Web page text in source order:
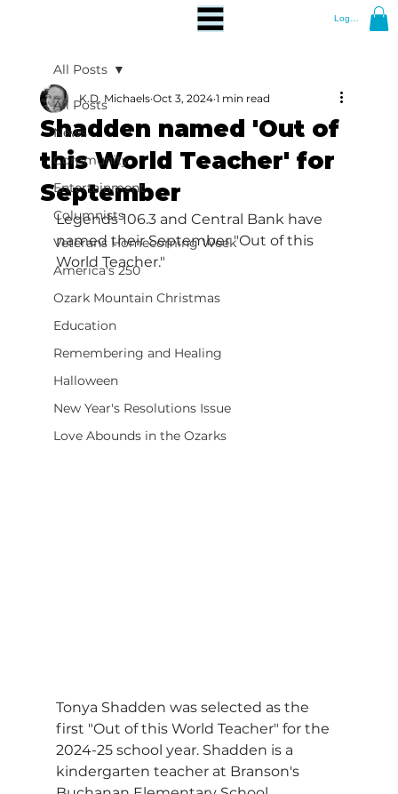
Log In
All Posts
News
Community
Entertainment
Columnists
Veterans Homecoming Week
America's 250
Ozark Mountain Christmas
Education
Remembering and Healing
Halloween
New Year's Resolutions Issue
Love Abounds in the Ozarks
All Posts
Shadden named 'Out of
this World Teacher' for
September
K.D. Michaels Oct 3, 2024 1 min read
Legends 106.3 and Central Bank have
named their September "Out of this
World Teacher."
Tonya Shadden was selected as the
first "Out of this World Teacher" for the
2024-25 school year. Shadden is a
kindergarten teacher at Branson's